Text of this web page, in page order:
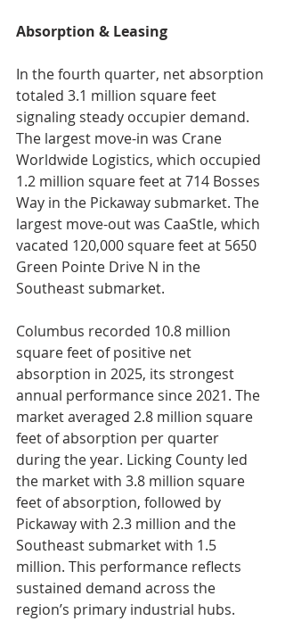
Absorption & Leasing
In the fourth quarter, net absorption
totaled 3.1 million square feet
signaling steady occupier demand.
The largest move-in was Crane
Worldwide Logistics, which occupied
1.2 million square feet at 714 Bosses
Way in the Pickaway submarket. The
largest move-out was CaaStle, which
vacated 120,000 square feet at 5650
Green Pointe Drive N in the
Southeast submarket.
Columbus recorded 10.8 million
square feet of positive net
absorption in 2025, its strongest
annual performance since 2021. The
market averaged 2.8 million square
feet of absorption per quarter
during the year. Licking County led
the market with 3.8 million square
feet of absorption, followed by
Pickaway with 2.3 million and the
Southeast submarket with 1.5
million. This performance reflects
sustained demand across the
region’s primary industrial hubs.